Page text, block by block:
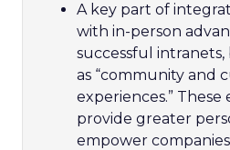
A key part of
with in-person
successful
as “community and
experiences.” These
provide greater
empower